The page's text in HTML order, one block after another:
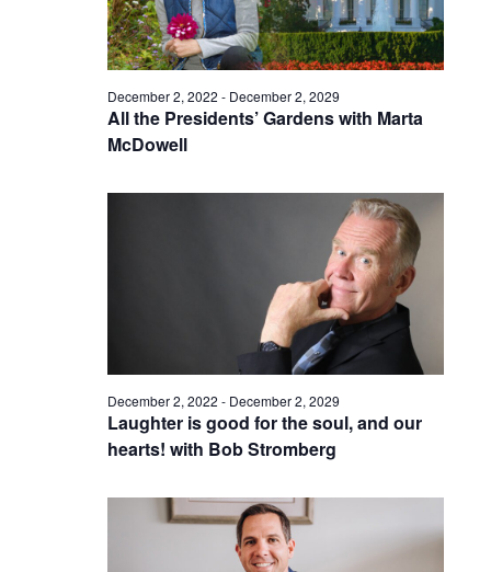
All the Presidents’ Gardens with Marta
McDowell
December 2, 2022 - December 2, 2029
Laughter is good for the soul, and our
hearts! with Bob Stromberg
December 2, 2022 - December 2, 2029